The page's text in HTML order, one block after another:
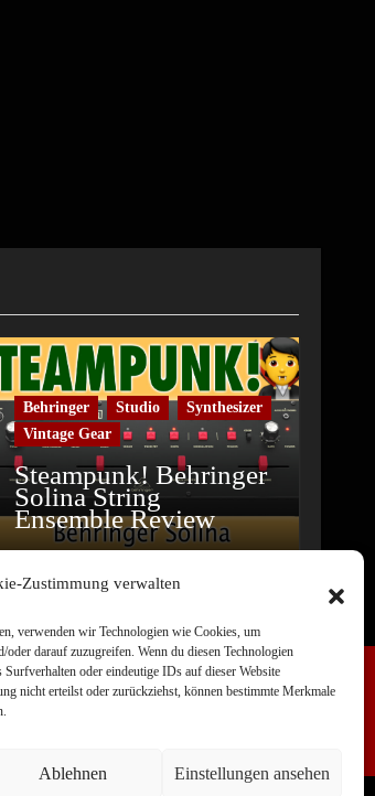
Zustimmung verwalten
verwenden wir Technologien wie Cookies, um
darauf zuzugreifen. Wenn du diesen Technologien
oder eindeutige IDs auf dieser Website
nicht erteilst oder zurückziehst, können bestimmte Merkmale
Ablehnen Einstellungen ansehen
Behringer Studio
Synthesizer
Vintage Gear
Steampunk! Behringer
Solina String
Ensemble Review